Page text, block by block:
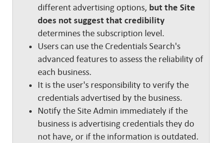
different advertising options, but the Site
does not suggest that credibility
determines the subscription level.
Users can use the Credentials Search's
advanced features to assess the reliability of
each business.
It is the user's responsibility to verify the
credentials advertised by the business.
Notify the Site Admin immediately if the
business is advertising credentials they do
not have, or if the information is outdated.